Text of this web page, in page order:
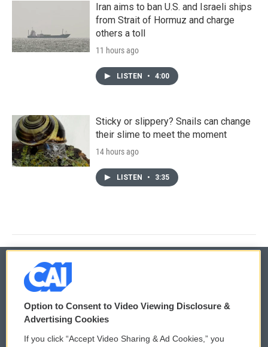
Iran aims to ban U.S. and Israeli ships
from Strait of Hormuz and charge
others a toll
11 hours ago
LISTEN • 4:00
Sticky or slippery? Snails can change
their slime to meet the moment
14 hours ago
LISTEN • 3:35
© 2026
Privacy and Terms
Comments Policy WCAI eNews Sign Up
Option to Consent to Video Viewing Disclosure &
Advertising Cookies
If you click “Accept Video Sharing & Ad Cookies,” you